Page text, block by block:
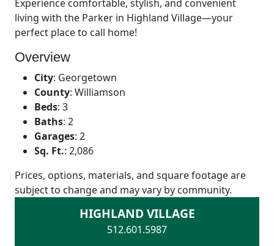
Experience comfortable, stylish, and convenient
living with the Parker in Highland Village—your
perfect place to call home!
Overview
City: Georgetown
County: Williamson
Beds: 3
Baths: 2
Garages: 2
Sq. Ft.: 2,086
Prices, options, materials, and square footage are
subject to change and may vary by community.
HIGHLAND VILLAGE
512.601.5987